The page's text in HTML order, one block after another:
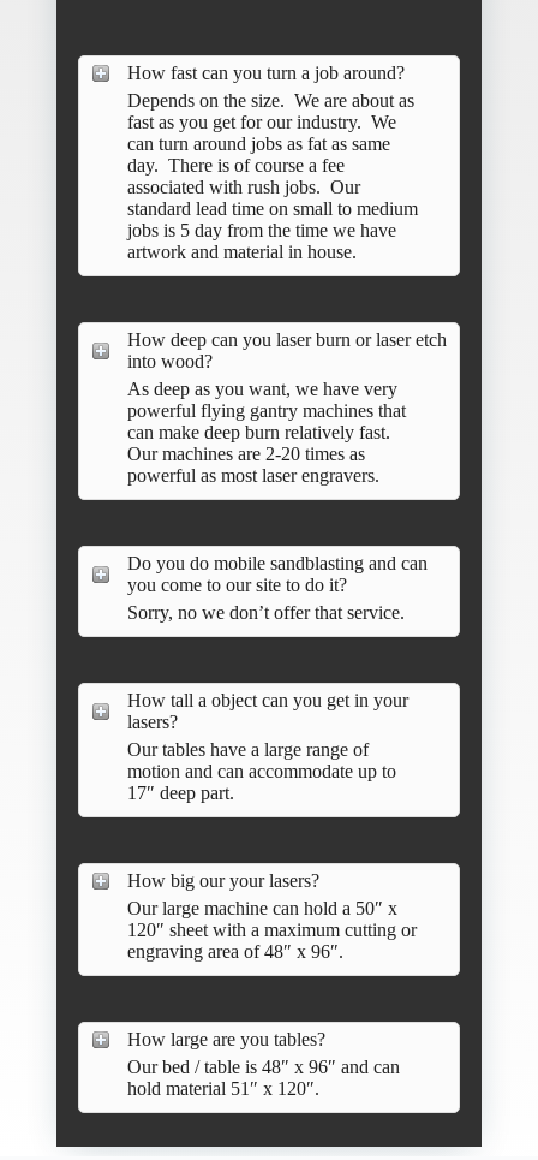
How fast can you turn a job around?
Depends on the size. We are about as
fast as you get for our industry. We
can turn around jobs as fat as same
day. There is of course a fee
associated with rush jobs. Our
standard lead time on small to medium
jobs is 5 day from the time we have
artwork and material in house.
How deep can you laser burn or laser etch
into wood?
As deep as you want, we have very
powerful flying gantry machines that
can make deep burn relatively fast.
Our machines are 2-20 times as
powerful as most laser engravers.
Do you do mobile sandblasting and can
you come to our site to do it?
Sorry, no we don’t offer that service.
How tall a object can you get in your
lasers?
Our tables have a large range of
motion and can accommodate up to
17″ deep part.
How big our your lasers?
Our large machine can hold a 50″ x
120″ sheet with a maximum cutting or
engraving area of 48″ x 96″.
How large are you tables?
Our bed / table is 48″ x 96″ and can
hold material 51″ x 120″.